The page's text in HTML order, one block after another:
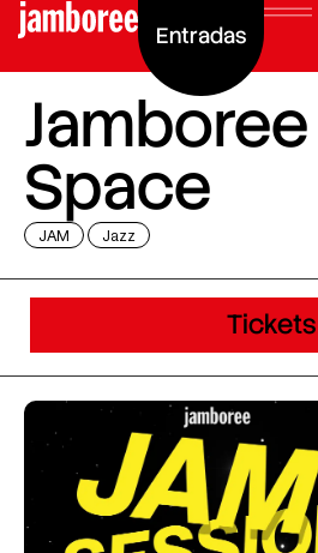
Entradas
Jamboree
Space
JAM Jazz
Tickets